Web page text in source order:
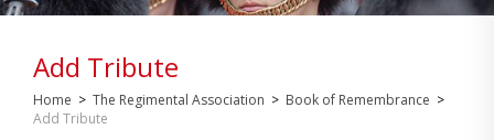
Add Tribute
Home > The Regimental Association > Book of Remembrance >
Add Tribute